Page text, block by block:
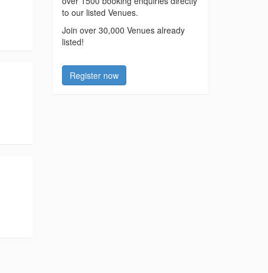
to our listed Venues.
Join over 30,000 Venues already
listed!
Register now